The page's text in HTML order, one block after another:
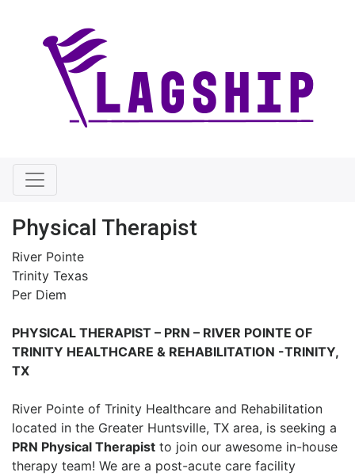
Physical Therapist
River Pointe
Trinity Texas
Per Diem
PHYSICAL THERAPIST – PRN – RIVER POINTE OF
TRINITY HEALTHCARE & REHABILITATION -TRINITY,
TX
River Pointe of Trinity Healthcare and Rehabilitation
located in the Greater Huntsville, TX area, is seeking a
PRN Physical Therapist to join our awesome in-house
therapy team! We are a post-acute care facility